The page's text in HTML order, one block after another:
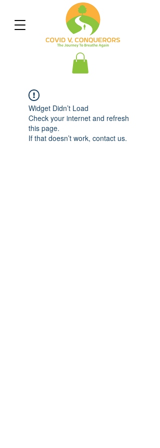
Widget Didn’t Load
Check your internet and refresh
this page.
If that doesn’t work, contact us.